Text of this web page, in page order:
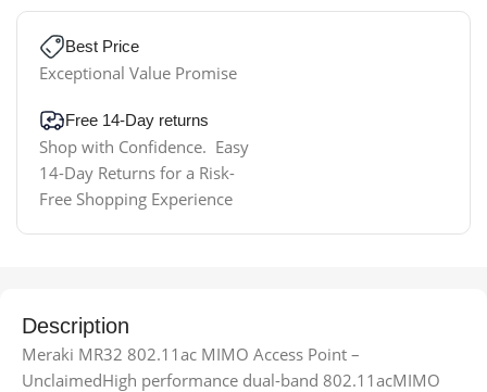
Best Price
Exceptional Value Promise
Free 14-Day returns
Shop with Confidence. Easy
14-Day Returns for a Risk-
Free Shopping Experience
Description
Meraki MR32 802.11ac MIMO Access Point –
UnclaimedHigh performance dual-band 802.11acMIMO